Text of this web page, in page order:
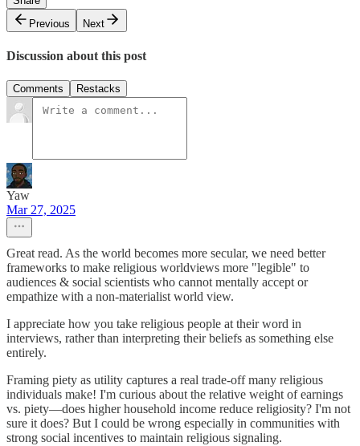
Previous
Next
Discussion about this post
Comments Restacks
Yaw
Mar 27, 2025
Great read. As the world becomes more secular, we need better
frameworks to make religious worldviews more "legible" to
audiences & social scientists who cannot mentally accept or
empathize with a non-materialist world view.
I appreciate how you take religious people at their word in
interviews, rather than interpreting their beliefs as something else
entirely.
Framing piety as utility captures a real trade-off many religious
individuals make! I'm curious about the relative weight of earnings
vs. piety—does higher household income reduce religiosity? I'm not
sure it does? But I could be wrong especially in communities with
strong social incentives to maintain religious signaling.